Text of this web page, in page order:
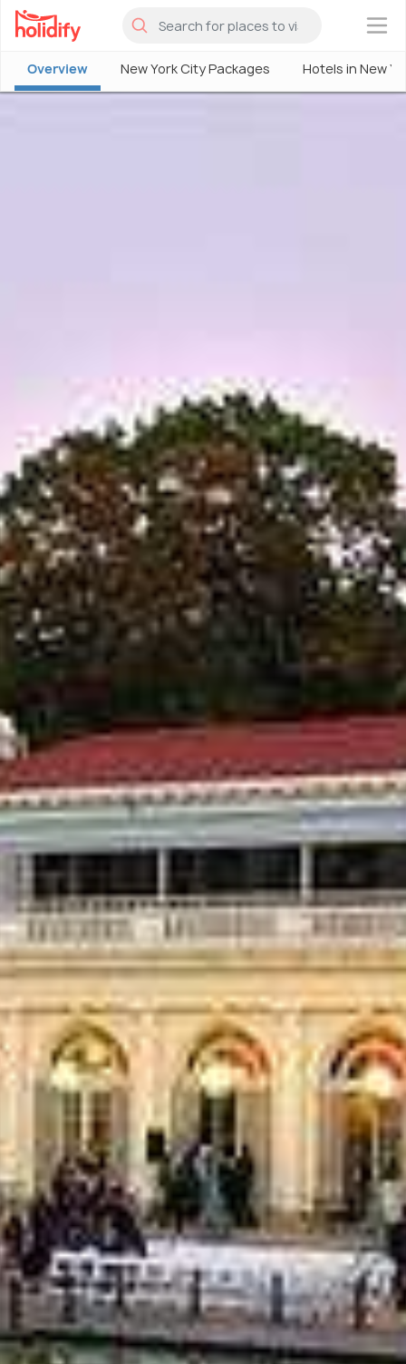
×
Overview New York City Packages Hotels in New